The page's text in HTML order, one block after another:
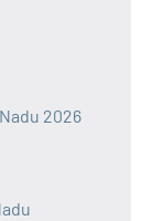
2026